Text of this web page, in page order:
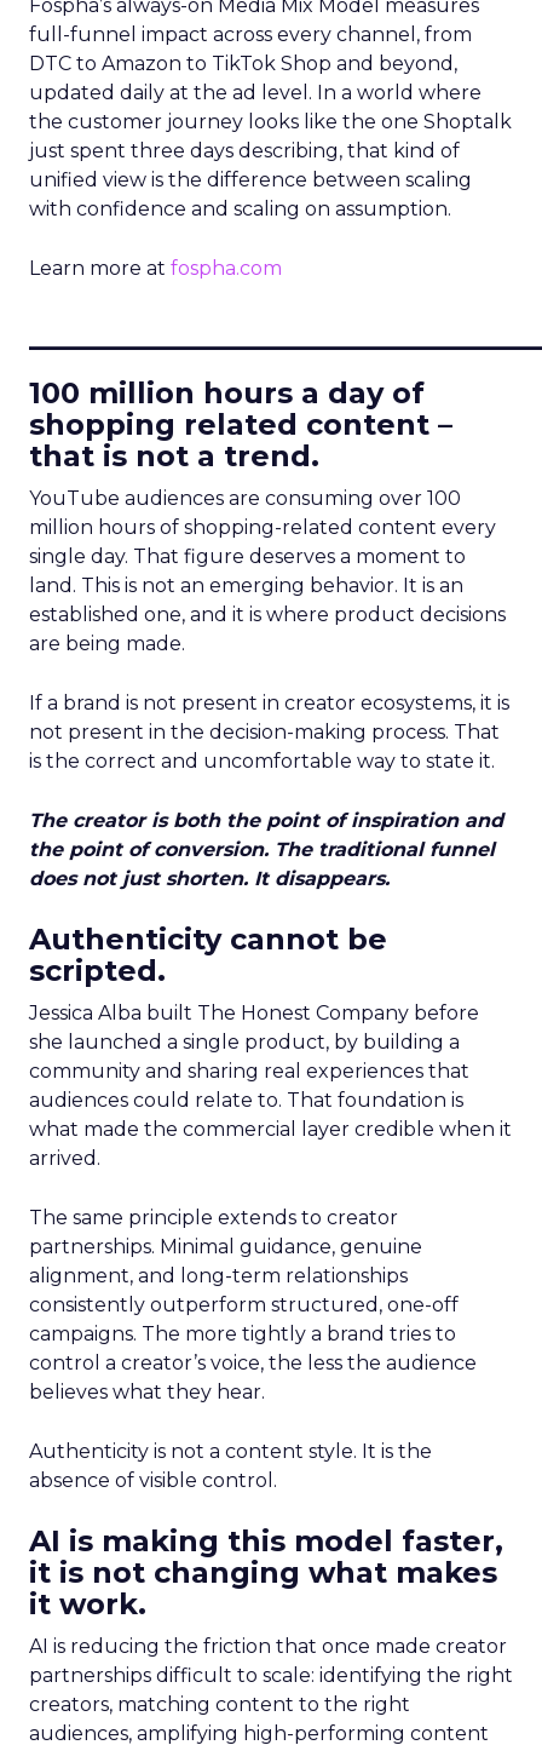
Fospha’s always-on Media Mix Model measures
full-funnel impact across every channel, from
DTC to Amazon to TikTok Shop and beyond,
updated daily at the ad level. In a world where
the customer journey looks like the one Shoptalk
just spent three days describing, that kind of
unified view is the difference between scaling
with confidence and scaling on assumption.
Learn more at fospha.com
100 million hours a day of
shopping related content –
that is not a trend.
YouTube audiences are consuming over 100
million hours of shopping-related content every
single day. That figure deserves a moment to
land. This is not an emerging behavior. It is an
established one, and it is where product decisions
are being made.
If a brand is not present in creator ecosystems, it is
not present in the decision-making process. That
is the correct and uncomfortable way to state it.
The creator is both the point of inspiration and
the point of conversion. The traditional funnel
does not just shorten. It disappears.
Authenticity cannot be
scripted.
Jessica Alba built The Honest Company before
she launched a single product, by building a
community and sharing real experiences that
audiences could relate to. That foundation is
what made the commercial layer credible when it
arrived.
The same principle extends to creator
partnerships. Minimal guidance, genuine
alignment, and long-term relationships
consistently outperform structured, one-off
campaigns. The more tightly a brand tries to
control a creator’s voice, the less the audience
believes what they hear.
Authenticity is not a content style. It is the
absence of visible control.
AI is making this model faster,
it is not changing what makes
it work.
AI is reducing the friction that once made creator
partnerships difficult to scale: identifying the right
creators, matching content to the right
audiences, amplifying high-performing content